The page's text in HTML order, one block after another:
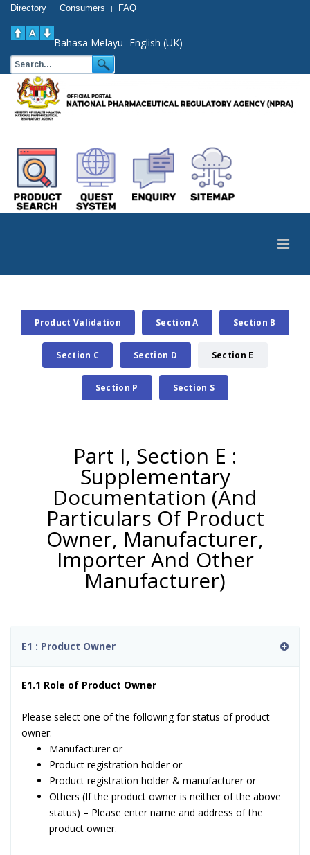
Directory | Consumers | FAQ
Bahasa Melayu English (UK)
Product Validation Section A Section B
Section C Section D Section E
Section P Section S
Part I, Section E :
Supplementary
Documentation (And
Particulars Of Product
Owner, Manufacturer,
Importer And Other
Manufacturer)
E1 : Product Owner
E1.1 Role of Product Owner
Please select one of the following for status of product
owner:
Manufacturer or
Product registration holder or
Product registration holder & manufacturer or
Others (If the product owner is neither of the above
status) – Please enter name and address of the
product owner.